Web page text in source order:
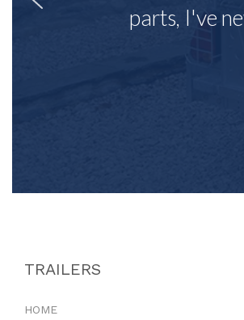
parts, I've
TRAILERS
HOME